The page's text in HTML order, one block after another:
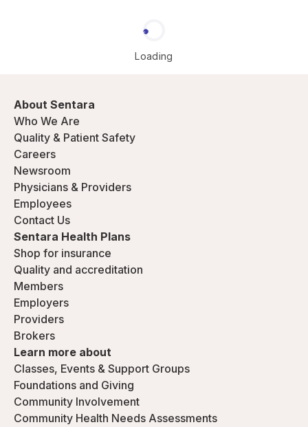
Loading
About Sentara
Who We Are
Quality & Patient Safety
Careers
Newsroom
Physicians & Providers
Employees
Contact Us
Sentara Health Plans
Shop for insurance
Quality and accreditation
Members
Employers
Providers
Brokers
Learn more about
Classes, Events & Support Groups
Foundations and Giving
Community Involvement
Community Health Needs Assessments